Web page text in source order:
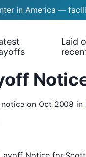
in America —
Laid
notice on Oct 2008 in
Notice for